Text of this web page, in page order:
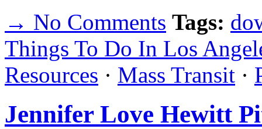
→ No Comments Tags:
Things To Do In Los
Resources · Mass Transit ·
Jennifer Love Hewitt